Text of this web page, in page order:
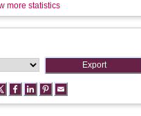
more statistics